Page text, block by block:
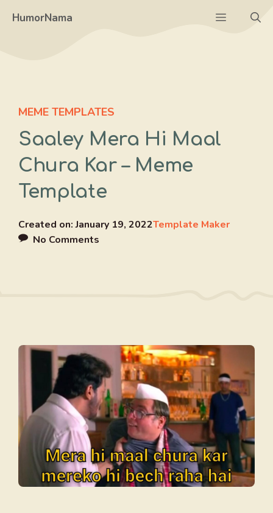
HumorNama Menu
MEME TEMPLATES
Saaley Mera Hi Maal
Chura Kar – Meme
Template
Created on:January 19, 2022Template Maker
No Comments